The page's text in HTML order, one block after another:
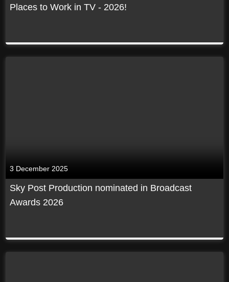
Places to Work in TV - 2026!
3 December 2025
Sky Post Production nominated in Broadcast
Awards 2026